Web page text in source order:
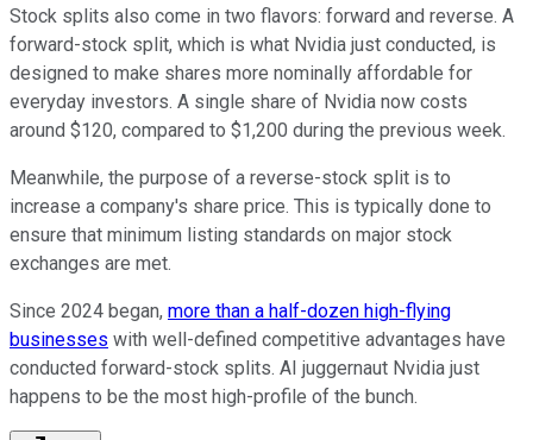
Stock splits also come in two flavors: forward and reverse. A
forward-stock split, which is what Nvidia just conducted, is
designed to make shares more nominally affordable for
everyday investors. A single share of Nvidia now costs
around $120, compared to $1,200 during the previous week.
Meanwhile, the purpose of a reverse-stock split is to
increase a company's share price. This is typically done to
ensure that minimum listing standards on major stock
exchanges are met.
Since 2024 began, more than a half-dozen high-flying
businesses with well-defined competitive advantages have
conducted forward-stock splits. AI juggernaut Nvidia just
happens to be the most high-profile of the bunch.